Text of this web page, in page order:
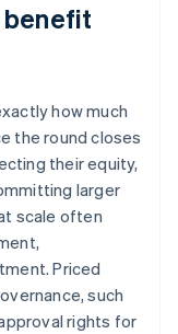
benefit
how much
the round closes
their equity,
larger
scale often
Priced
such
rights for